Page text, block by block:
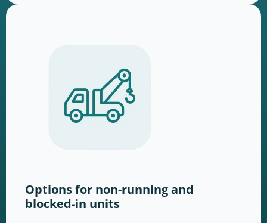
Options for non-running and
blocked-in units